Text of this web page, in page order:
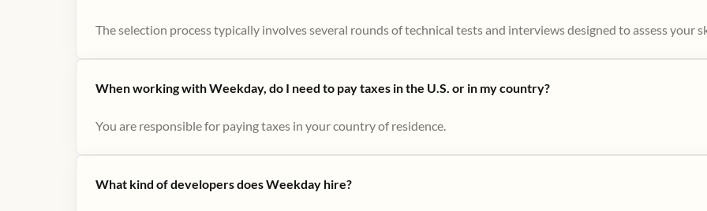
The selection process typically involves several rounds of technical tests and interviews designed to assess your
When working with Weekday, do I need to pay taxes in the U.S. or in my country?
You are responsible for paying taxes in your country of residence.
What kind of developers does Weekday hire?